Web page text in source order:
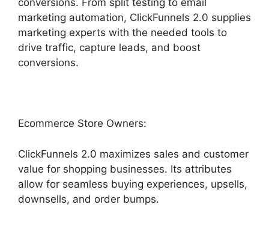
conversions. From split testing to email
marketing automation, ClickFunnels 2.0 supplies
marketing experts with the needed tools to
drive traffic, capture leads, and boost
conversions.
Ecommerce Store Owners:
ClickFunnels 2.0 maximizes sales and customer
value for shopping businesses. Its attributes
allow for seamless buying experiences, upsells,
downsells, and order bumps.